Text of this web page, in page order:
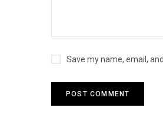
Save my name, email,